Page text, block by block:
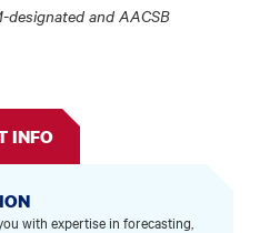
designated and AACSB
INFO
with expertise in forecasting,